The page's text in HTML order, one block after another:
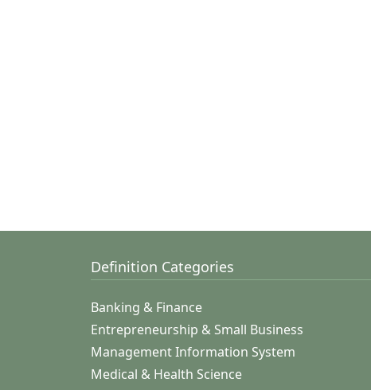
Definition Categories
Banking & Finance
Entrepreneurship & Small Business
Management Information System
Medical & Health Science